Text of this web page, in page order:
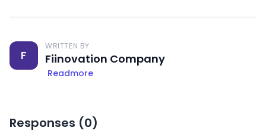
F
WRITTEN BY
Fiinovation Company
Readmore
Responses (0)